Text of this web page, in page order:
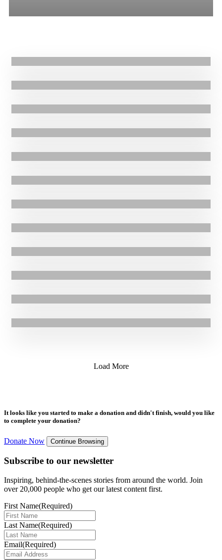
6.05.2025 | Stories
28.03.2025 | Stories
21.02.2025 | Stories
20.12.2024 | Stories
24.07.2024 | Stories
2.07.2024 | Stories
25.01.2024 | Stories
24.08.2023 | Stories
17.07.2023 | Blogs
24.11.2022 | Press Release
Load More
It looks like you started to make a donation and didn't finish, would you like
to complete your donation?
Donate Now Continue Browsing
Subscribe to our newsletter
Inspiring, behind-the-scenes stories from around the world. Join
over 20,000 people who get our latest content first.
First Name(Required)
Last Name(Required)
Email(Required)